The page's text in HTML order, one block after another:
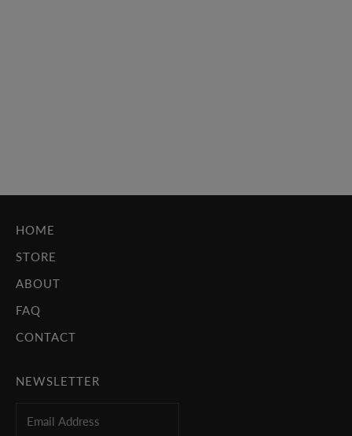
HOME
STORE
ABOUT
FAQ
CONTACT
NEWSLETTER